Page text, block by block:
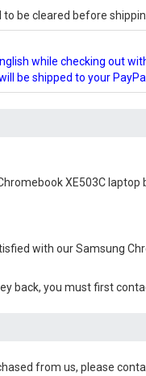
be cleared before
while checking out
be shipped to your
XE503C laptop
with ourSamsung
back, you must first
from us, please